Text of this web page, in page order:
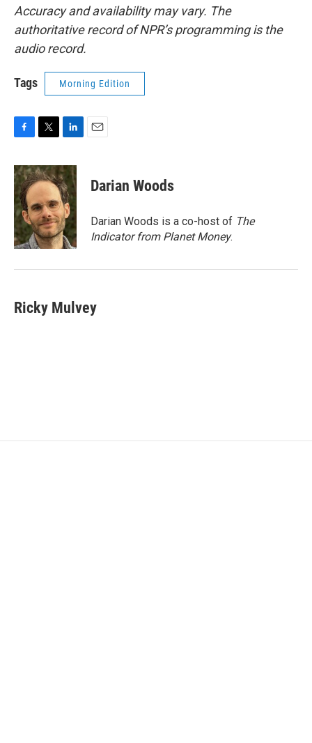
Accuracy and availability may vary. The
authoritative record of NPR’s programming is the
audio record.
Tags Morning Edition
c
e
b
o
o
k
i
t
t
e
r
n
k
e
d
I
n
Darian Woods
Darian Woods is a co-host of The
Indicator from Planet Money.
Ricky Mulvey